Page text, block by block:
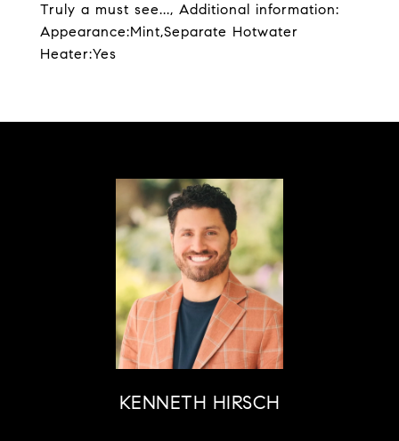
Truly a must see..., Additional information:
Appearance:Mint,Separate Hotwater
Heater:Yes
KENNETH HIRSCH